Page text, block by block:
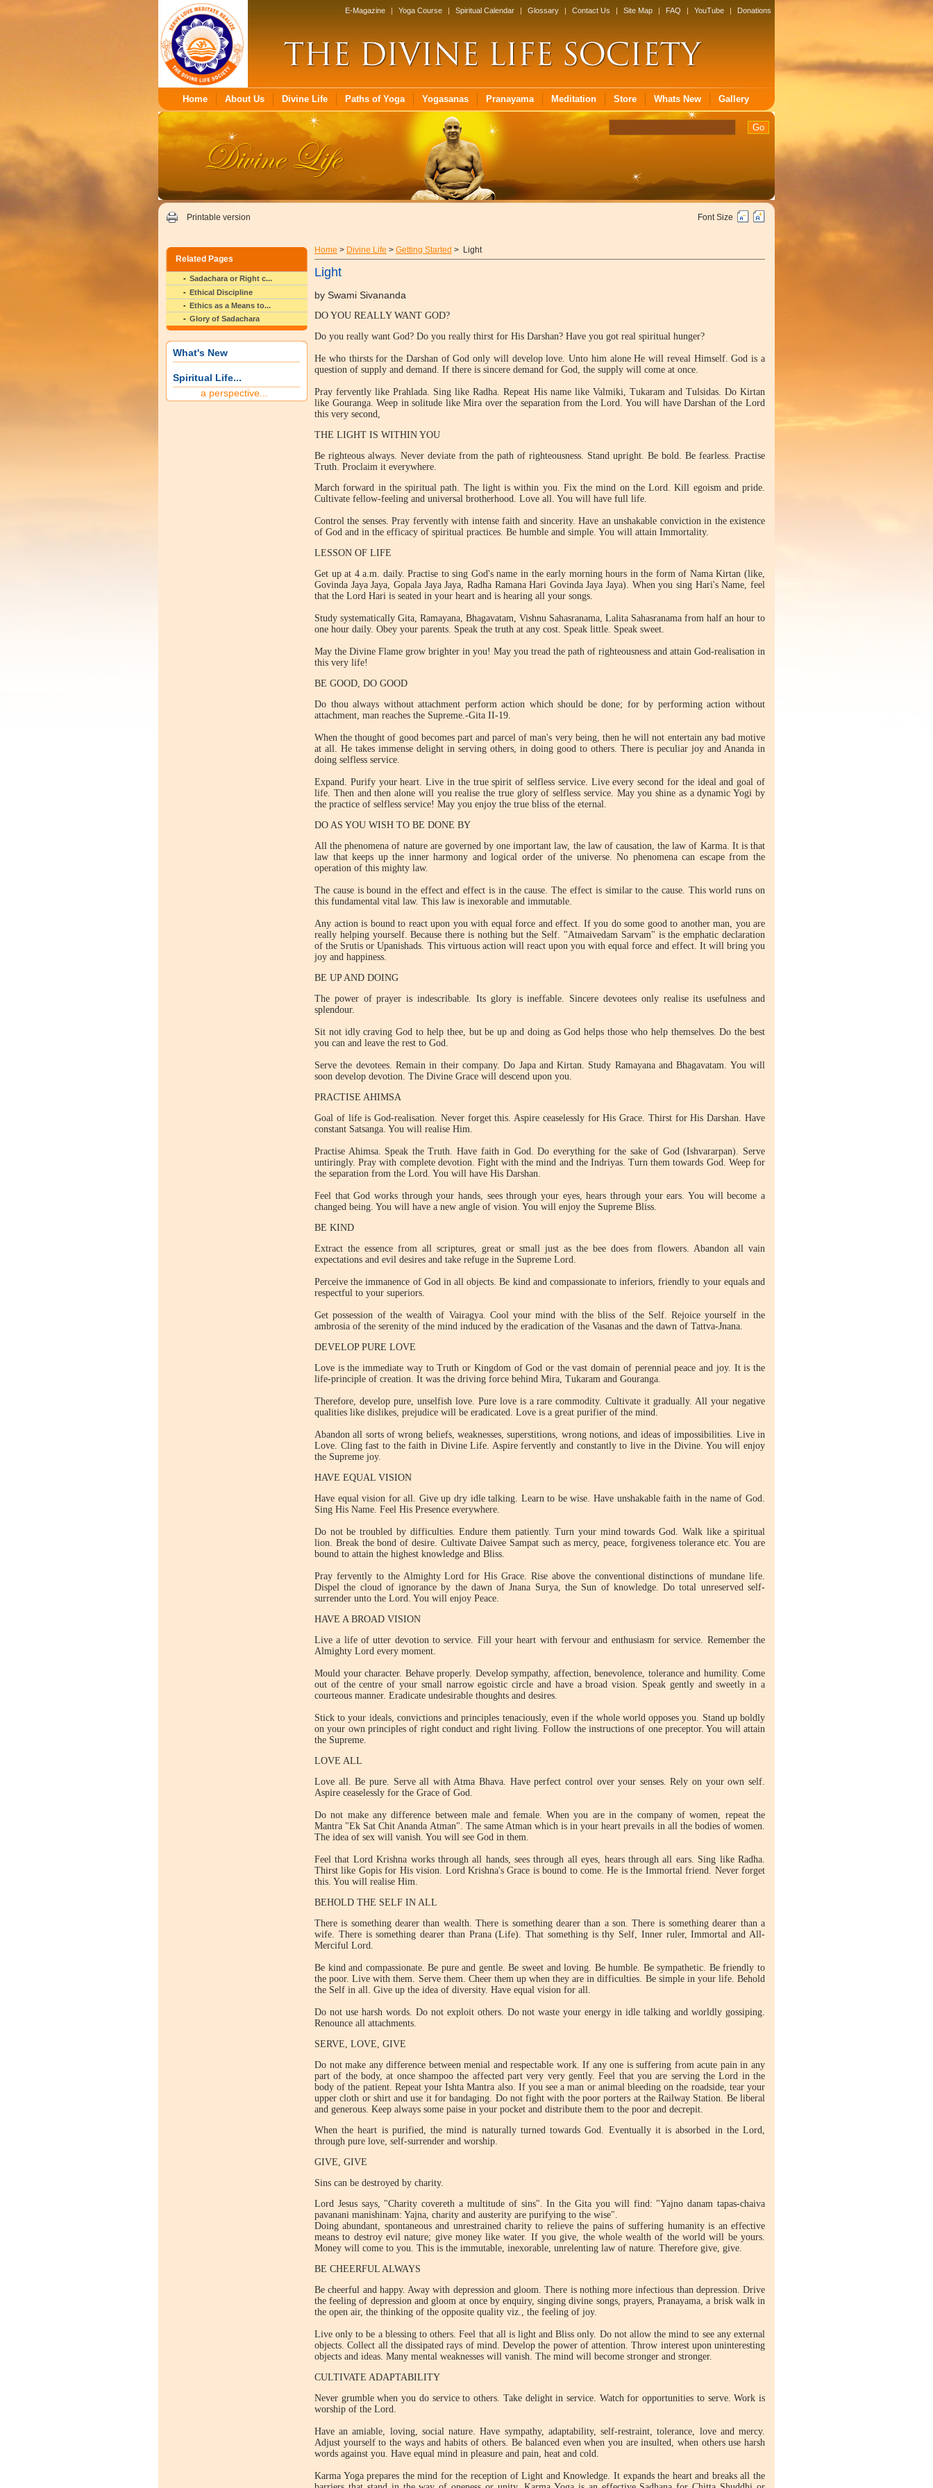
E-Magazine | Yoga Course | Spiritual Calendar | Glossary | Contact Us | Site Map | FAQ | YouTube | Donations
Home About Us Divine Life Paths of Yoga Yogasanas Pranayama Meditation Store Whats New Gallery
Printable version
Related Pages
Sadachara or Right c...
Ethical Discipline
Ethics as a Means to...
Glory of Sadachara
What's New
Spiritual Life...
a perspective...
Font Size
Home > Divine Life > Getting Started > Light
Light
by Swami Sivananda
DO YOU REALLY WANT GOD?
Do you really want God? Do you really thirst for His Darshan? Have you got real spiritual hunger?
He who thirsts for the Darshan of God only will develop love. Unto him alone He will reveal Himself. God is a
question of supply and demand. If there is sincere demand for God, the supply will come at once.
Pray fervently like Prahlada. Sing like Radha. Repeat His name like Valmiki, Tukaram and Tulsidas. Do Kirtan
like Gouranga. Weep in solitude like Mira over the separation from the Lord. You will have Darshan of the Lord
this very second,
THE LIGHT IS WITHIN YOU
Be righteous always. Never deviate from the path of righteousness. Stand upright. Be bold. Be fearless. Practise
Truth. Proclaim it everywhere.
March forward in the spiritual path. The light is within you. Fix the mind on the Lord. Kill egoism and pride.
Cultivate fellow-feeling and universal brotherhood. Love all. You will have full life.
Control the senses. Pray fervently with intense faith and sincerity. Have an unshakable conviction in the existence
of God and in the efficacy of spiritual practices. Be humble and simple. You will attain Immortality.
LESSON OF LIFE
Get up at 4 a.m. daily. Practise to sing God's name in the early morning hours in the form of Nama Kirtan (like,
Govinda Jaya Jaya, Gopala Jaya Jaya, Radha Ramana Hari Govinda Jaya Jaya). When you sing Hari's Name, feel
that the Lord Hari is seated in your heart and is hearing all your songs.
Study systematically Gita, Ramayana, Bhagavatam, Vishnu Sahasranama, Lalita Sahasranama from half an hour to
one hour daily. Obey your parents. Speak the truth at any cost. Speak little. Speak sweet.
May the Divine Flame grow brighter in you! May you tread the path of righteousness and attain God-realisation in
this very life!
BE GOOD, DO GOOD
Do thou always without attachment perform action which should be done; for by performing action without
attachment, man reaches the Supreme.-Gita II-19.
When the thought of good becomes part and parcel of man's very being, then he will not entertain any bad motive
at all. He takes immense delight in serving others, in doing good to others. There is peculiar joy and Ananda in
doing selfless service.
Expand. Purify your heart. Live in the true spirit of selfless service. Live every second for the ideal and goal of
life. Then and then alone will you realise the true glory of selfless service. May you shine as a dynamic Yogi by
the practice of selfless service! May you enjoy the true bliss of the eternal.
DO AS YOU WISH TO BE DONE BY
All the phenomena of nature are governed by one important law, the law of causation, the law of Karma. It is that
law that keeps up the inner harmony and logical order of the universe. No phenomena can escape from the
operation of this mighty law.
The cause is bound in the effect and effect is in the cause. The effect is similar to the cause. This world runs on
this fundamental vital law. This law is inexorable and immutable.
Any action is bound to react upon you with equal force and effect. If you do some good to another man, you are
really helping yourself. Because there is nothing but the Self. "Atmaivedam Sarvam" is the emphatic declaration
of the Srutis or Upanishads. This virtuous action will react upon you with equal force and effect. It will bring you
joy and happiness.
BE UP AND DOING
The power of prayer is indescribable. Its glory is ineffable. Sincere devotees only realise its usefulness and
splendour.
Sit not idly craving God to help thee, but be up and doing as God helps those who help themselves. Do the best
you can and leave the rest to God.
Serve the devotees. Remain in their company. Do Japa and Kirtan. Study Ramayana and Bhagavatam. You will
soon develop devotion. The Divine Grace will descend upon you.
PRACTISE AHIMSA
Goal of life is God-realisation. Never forget this. Aspire ceaselessly for His Grace. Thirst for His Darshan. Have
constant Satsanga. You will realise Him.
Practise Ahimsa. Speak the Truth. Have faith in God. Do everything for the sake of God (Ishvararpan). Serve
untiringly. Pray with complete devotion. Fight with the mind and the Indriyas. Turn them towards God. Weep for
the separation from the Lord. You will have His Darshan.
Feel that God works through your hands, sees through your eyes, hears through your ears. You will become a
changed being. You will have a new angle of vision. You will enjoy the Supreme Bliss.
BE KIND
Extract the essence from all scriptures, great or small just as the bee does from flowers. Abandon all vain
expectations and evil desires and take refuge in the Supreme Lord.
Perceive the immanence of God in all objects. Be kind and compassionate to inferiors, friendly to your equals and
respectful to your superiors.
Get possession of the wealth of Vairagya. Cool your mind with the bliss of the Self. Rejoice yourself in the
ambrosia of the serenity of the mind induced by the eradication of the Vasanas and the dawn of Tattva-Jnana.
DEVELOP PURE LOVE
Love is the immediate way to Truth or Kingdom of God or the vast domain of perennial peace and joy. It is the
life-principle of creation. It was the driving force behind Mira, Tukaram and Gouranga.
Therefore, develop pure, unselfish love. Pure love is a rare commodity. Cultivate it gradually. All your negative
qualities like dislikes, prejudice will be eradicated. Love is a great purifier of the mind.
Abandon all sorts of wrong beliefs, weaknesses, superstitions, wrong notions, and ideas of impossibilities. Live in
Love. Cling fast to the faith in Divine Life. Aspire fervently and constantly to live in the Divine. You will enjoy
the Supreme joy.
HAVE EQUAL VISION
Have equal vision for all. Give up dry idle talking. Learn to be wise. Have unshakable faith in the name of God.
Sing His Name. Feel His Presence everywhere.
Do not be troubled by difficulties. Endure them patiently. Turn your mind towards God. Walk like a spiritual
lion. Break the bond of desire. Cultivate Daivee Sampat such as mercy, peace, forgiveness tolerance etc. You are
bound to attain the highest knowledge and Bliss.
Pray fervently to the Almighty Lord for His Grace. Rise above the conventional distinctions of mundane life.
Dispel the cloud of ignorance by the dawn of Jnana Surya, the Sun of knowledge. Do total unreserved self-
surrender unto the Lord. You will enjoy Peace.
HAVE A BROAD VISION
Live a life of utter devotion to service. Fill your heart with fervour and enthusiasm for service. Remember the
Almighty Lord every moment.
Mould your character. Behave properly. Develop sympathy, affection, benevolence, tolerance and humility. Come
out of the centre of your small narrow egoistic circle and have a broad vision. Speak gently and sweetly in a
courteous manner. Eradicate undesirable thoughts and desires.
Stick to your ideals, convictions and principles tenaciously, even if the whole world opposes you. Stand up boldly
on your own principles of right conduct and right living. Follow the instructions of one preceptor. You will attain
the Supreme.
LOVE ALL
Love all. Be pure. Serve all with Atma Bhava. Have perfect control over your senses. Rely on your own self.
Aspire ceaselessly for the Grace of God.
Do not make any difference between male and female. When you are in the company of women, repeat the
Mantra "Ek Sat Chit Ananda Atman". The same Atman which is in your heart prevails in all the bodies of women.
The idea of sex will vanish. You will see God in them.
Feel that Lord Krishna works through all hands, sees through all eyes, hears through all ears. Sing like Radha.
Thirst like Gopis for His vision. Lord Krishna's Grace is bound to come. He is the Immortal friend. Never forget
this. You will realise Him.
BEHOLD THE SELF IN ALL
There is something dearer than wealth. There is something dearer than a son. There is something dearer than a
wife. There is something dearer than Prana (Life). That something is thy Self, Inner ruler, Immortal and All-
Merciful Lord.
Be kind and compassionate. Be pure and gentle. Be sweet and loving. Be humble. Be sympathetic. Be friendly to
the poor. Live with them. Serve them. Cheer them up when they are in difficulties. Be simple in your life. Behold
the Self in all. Give up the idea of diversity. Have equal vision for all.
Do not use harsh words. Do not exploit others. Do not waste your energy in idle talking and worldly gossiping.
Renounce all attachments.
SERVE, LOVE, GIVE
Do not make any difference between menial and respectable work. If any one is suffering from acute pain in any
part of the body, at once shampoo the affected part very very gently. Feel that you are serving the Lord in the
body of the patient. Repeat your Ishta Mantra also. If you see a man or animal bleeding on the roadside, tear your
upper cloth or shirt and use it for bandaging. Do not fight with the poor porters at the Railway Station. Be liberal
and generous. Keep always some paise in your pocket and distribute them to the poor and decrepit.
When the heart is purified, the mind is naturally turned towards God. Eventually it is absorbed in the Lord,
through pure love, self-surrender and worship.
GIVE, GIVE
Sins can be destroyed by charity.
Lord Jesus says, "Charity covereth a multitude of sins". In the Gita you will find: "Yajno danam tapas-chaiva
pavanani manishinam: Yajna, charity and austerity are purifying to the wise".
Doing abundant, spontaneous and unrestrained charity to relieve the pains of suffering humanity is an effective
means to destroy evil nature; give money like water. If you give, the whole wealth of the world will be yours.
Money will come to you. This is the immutable, inexorable, unrelenting law of nature. Therefore give, give.
BE CHEERFUL ALWAYS
Be cheerful and happy. Away with depression and gloom. There is nothing more infectious than depression. Drive
the feeling of depression and gloom at once by enquiry, singing divine songs, prayers, Pranayama, a brisk walk in
the open air, the thinking of the opposite quality viz., the feeling of joy.
Live only to be a blessing to others. Feel that all is light and Bliss only. Do not allow the mind to see any external
objects. Collect all the dissipated rays of mind. Develop the power of attention. Throw interest upon uninteresting
objects and ideas. Many mental weaknesses will vanish. The mind will become stronger and stronger.
CULTIVATE ADAPTABILITY
Never grumble when you do service to others. Take delight in service. Watch for opportunities to serve. Work is
worship of the Lord.
Have an amiable, loving, social nature. Have sympathy, adaptability, self-restraint, tolerance, love and mercy.
Adjust yourself to the ways and habits of others. Be balanced even when you are insulted, when others use harsh
words against you. Have equal mind in pleasure and pain, heat and cold.
Karma Yoga prepares the mind for the reception of Light and Knowledge. It expands the heart and breaks all the